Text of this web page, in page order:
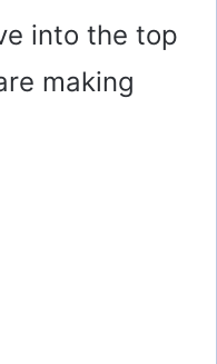
into the top
making